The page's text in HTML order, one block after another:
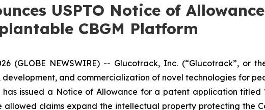
USPTO Notice of
CBGM Platform
(GLOBE NEWSWIRE) -- Glucotrack, Inc. (“Glucotrack”, or
and commercialization of novel technologies for
issued a Notice of Allowance for a patent application titled
allowed claims expand the intellectual property protecting the